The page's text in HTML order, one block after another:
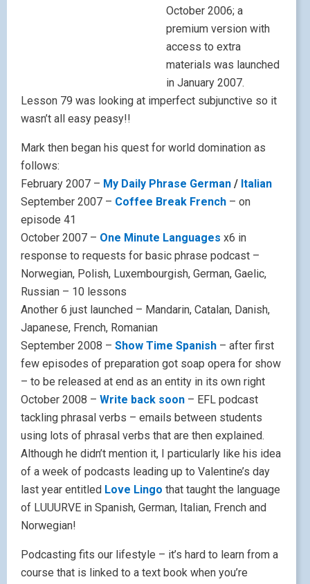
October 2006; a
premium version with
access to extra
materials was launched
in January 2007.
Lesson 79 was looking at imperfect subjunctive so it
wasn’t all easy peasy!!
Mark then began his quest for world domination as
follows:
February 2007 – My Daily Phrase German / Italian
September 2007 – Coffee Break French – on
episode 41
October 2007 – One Minute Languages x6 in
response to requests for basic phrase podcast –
Norwegian, Polish, Luxembourgish, German, Gaelic,
Russian – 10 lessons
Another 6 just launched – Mandarin, Catalan, Danish,
Japanese, French, Romanian
September 2008 – Show Time Spanish – after first
few episodes of preparation got soap opera for show
– to be released at end as an entity in its own right
October 2008 – Write back soon – EFL podcast
tackling phrasal verbs – emails between students
using lots of phrasal verbs that are then explained.
Although he didn’t mention it, I particularly like his idea
of a week of podcasts leading up to Valentine’s day
last year entitled Love Lingo that taught the language
of LUUURVE in Spanish, German, Italian, French and
Norwegian!
Podcasting fits our lifestyle – it’s hard to learn from a
course that is linked to a text book when you’re